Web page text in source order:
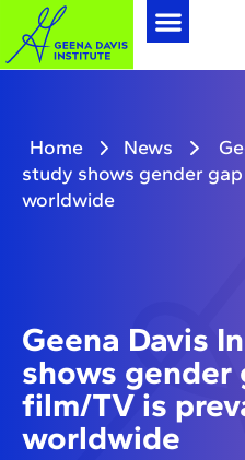
Home News
study shows gender
worldwide
Geena Davis
shows gender
film/TV is
worldwide